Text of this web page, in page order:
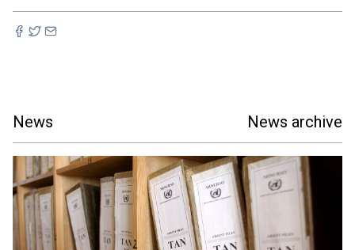
News News archive